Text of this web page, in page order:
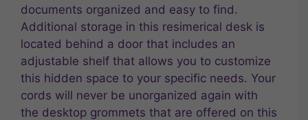
documents organized and easy to find.
Additional storage in this resimerical desk is
located behind a door that includes an
adjustable shelf that allows you to customize
this hidden space to your specific needs. Your
cords will never be unorganized again with
the desktop grommets that are offered on this